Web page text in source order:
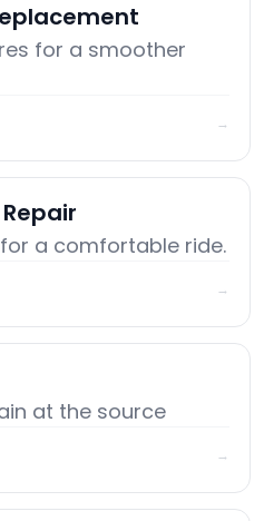
for a smoother
→
for a comfortable ride.
→
at the source
→